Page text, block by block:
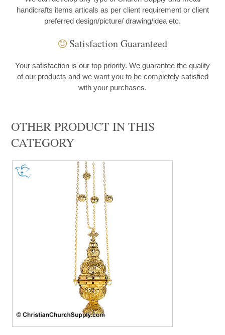
handicrafts items articals as per client requirement or client
preferred design/picture/ drawing/idea etc.
Satisfaction Guaranteed
Your satisfaction is our top priority. We guarantee the quality
of our products and we want you to be completely satisfied
with your purchases.
OTHER PRODUCT IN THIS
CATEGORY